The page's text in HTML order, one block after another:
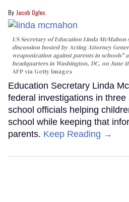
Jacob Ogles
US Secretary of Education Linda
discussion hosted by Acting Attorney
weaponization against parents in schools"
headquarters in Washington, DC, on June
AFP via Getty Images
Education Secretary Linda
federal investigations in
school officials helping
school while keeping that
parents. Keep Reading →